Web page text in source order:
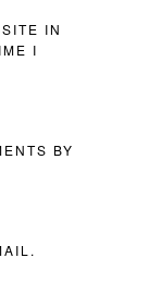
IN
I
BY